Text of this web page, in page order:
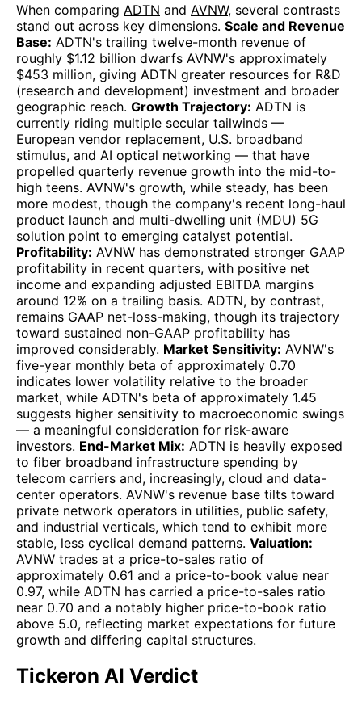
When comparing ADTN and AVNW, several contrasts
stand out across key dimensions. Scale and Revenue
Base: ADTN's trailing twelve-month revenue of
roughly $1.12 billion dwarfs AVNW's approximately
$453 million, giving ADTN greater resources for R&D
(research and development) investment and broader
geographic reach. Growth Trajectory: ADTN is
currently riding multiple secular tailwinds —
European vendor replacement, U.S. broadband
stimulus, and AI optical networking — that have
propelled quarterly revenue growth into the mid-to-
high teens. AVNW's growth, while steady, has been
more modest, though the company's recent long-haul
product launch and multi-dwelling unit (MDU) 5G
solution point to emerging catalyst potential.
Profitability: AVNW has demonstrated stronger GAAP
profitability in recent quarters, with positive net
income and expanding adjusted EBITDA margins
around 12% on a trailing basis. ADTN, by contrast,
remains GAAP net-loss-making, though its trajectory
toward sustained non-GAAP profitability has
improved considerably. Market Sensitivity: AVNW's
five-year monthly beta of approximately 0.70
indicates lower volatility relative to the broader
market, while ADTN's beta of approximately 1.45
suggests higher sensitivity to macroeconomic swings
— a meaningful consideration for risk-aware
investors. End-Market Mix: ADTN is heavily exposed
to fiber broadband infrastructure spending by
telecom carriers and, increasingly, cloud and data-
center operators. AVNW's revenue base tilts toward
private network operators in utilities, public safety,
and industrial verticals, which tend to exhibit more
stable, less cyclical demand patterns. Valuation:
AVNW trades at a price-to-sales ratio of
approximately 0.61 and a price-to-book value near
0.97, while ADTN has carried a price-to-sales ratio
near 0.70 and a notably higher price-to-book ratio
above 5.0, reflecting market expectations for future
growth and differing capital structures.
Tickeron AI Verdict